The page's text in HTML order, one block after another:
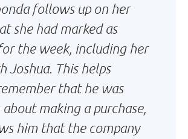
follows up on her
she had marked as
the week, including her
Joshua. This helps
that he was
making a purchase,
him that the company